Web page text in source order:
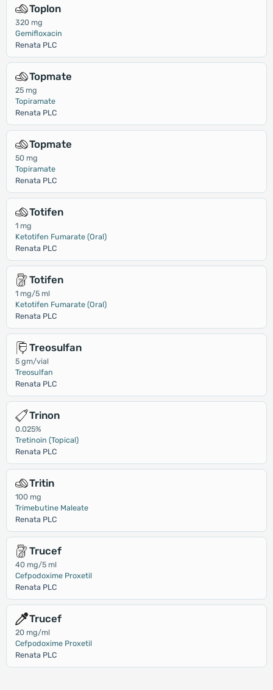
Toplon
320 mg
Gemifloxacin
Renata PLC
Topmate
25 mg
Topiramate
Renata PLC
Topmate
50 mg
Topiramate
Renata PLC
Totifen
1 mg
Ketotifen Fumarate (Oral)
Renata PLC
Totifen
1 mg/5 ml
Ketotifen Fumarate (Oral)
Renata PLC
Treosulfan
5 gm/vial
Treosulfan
Renata PLC
Trinon
0.025%
Tretinoin (Topical)
Renata PLC
Tritin
100 mg
Trimebutine Maleate
Renata PLC
Trucef
40 mg/5 ml
Cefpodoxime Proxetil
Renata PLC
Trucef
20 mg/ml
Cefpodoxime Proxetil
Renata PLC